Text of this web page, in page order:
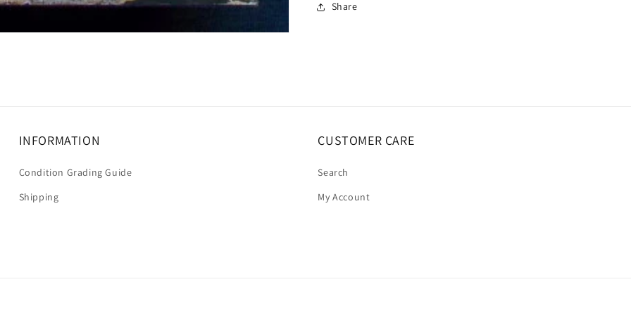
Share
INFORMATION
Condition Grading Guide
Shipping
CUSTOMER CARE
Search
My Account